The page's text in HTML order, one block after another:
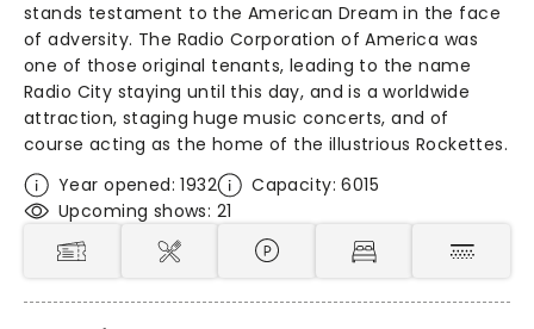
stands testament to the American Dream in the face
of adversity. The Radio Corporation of America was
one of those original tenants, leading to the name
Radio City staying until this day, and is a worldwide
attraction, staging huge music concerts, and of
course acting as the home of the illustrious Rockettes.
Year opened: 1932
Capacity: 6015
Upcoming shows: 21